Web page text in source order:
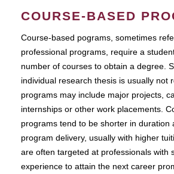
COURSE-BASED
Course-based pograms, sometimes
professional programs, require a
number of courses to obtain a degree.
individual research thesis is usually not
programs may include major projects,
internships or other work placements.
programs tend to be shorter in duration
program delivery, usually with higher
are often targeted at professionals with
experience to attain the next career